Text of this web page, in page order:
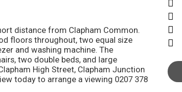
distance from Clapham Common.
floors throughout, two equal size
and washing machine. The
two double beds, and large
High Street, Clapham Junction
today to arrange a viewing 0207 378